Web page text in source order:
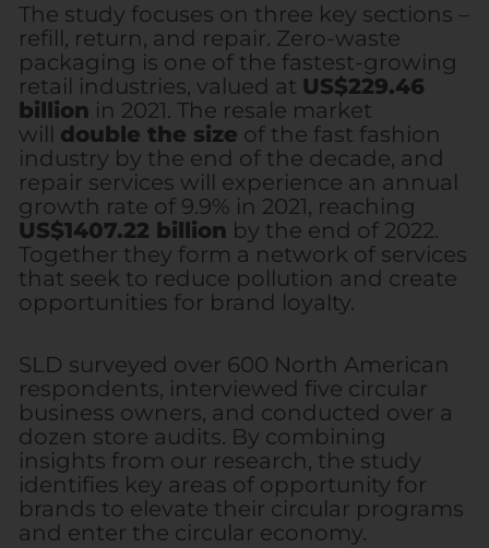
The study focuses on three key sections –
refill, return, and repair. Zero-waste
packaging is one of the fastest-growing
retail industries, valued at US$229.46
billion in 2021. The resale market
will double the size of the fast fashion
industry by the end of the decade, and
repair services will experience an annual
growth rate of 9.9% in 2021, reaching
US$1407.22 billion by the end of 2022.
Together they form a network of services
that seek to reduce pollution and create
opportunities for brand loyalty.
SLD surveyed over 600 North American
respondents, interviewed five circular
business owners, and conducted over a
dozen store audits. By combining
insights from our research, the study
identifies key areas of opportunity for
brands to elevate their circular programs
and enter the circular economy.